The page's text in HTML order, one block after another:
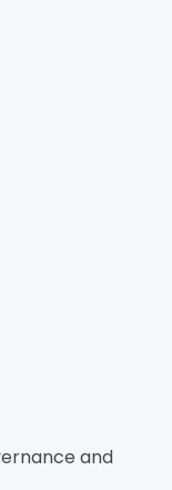
and